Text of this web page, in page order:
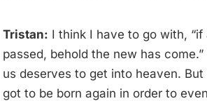
Tristan: I think I have to go with,
passed, behold the new has
us deserves to get into heaven.
got to be born again in order to